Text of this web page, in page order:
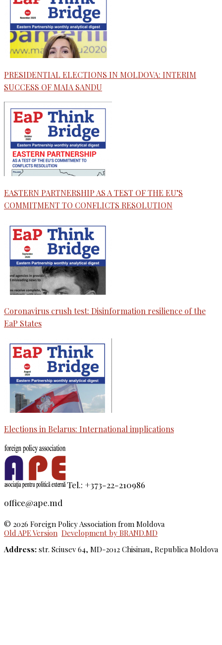
PRESIDENTIAL ELECTIONS IN MOLDOVA: INTERIM
SUCCESS OF MAIA SANDU
EASTERN PARTNERSHIP AS A TEST OF THE EU’S
COMMITMENT TO CONFLICTS RESOLUTION
Coronavirus crush test: Disinformation resilience of the
EaP States
Elections in Belarus: International implications
Tel.: +373-22-210986
office@ape.md
© 2026 Foreign Policy Association from Moldova
Old APE Version Development by BRAND.MD
Address: str. Sciusev 64, MD-2012 Chisinau, Republica Moldova